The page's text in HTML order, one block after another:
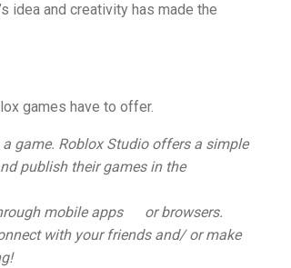
idea and creativity has made the
games have to offer.
game. Roblox Studio offers a simple
publish their games in the
mobile apps
or browsers.
with your friends and/ or make